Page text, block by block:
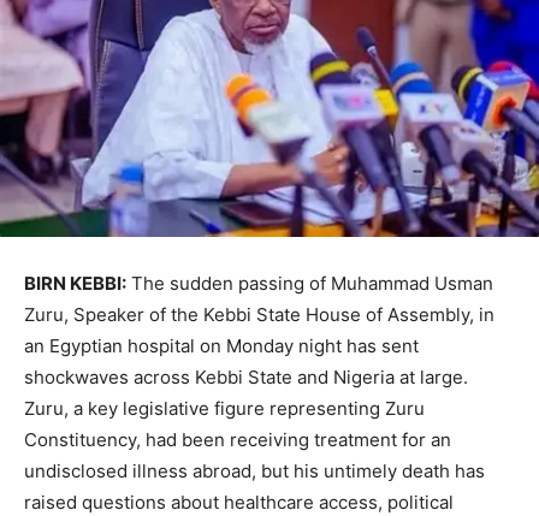
BIRN KEBBI: The sudden passing of Muhammad Usman
Zuru, Speaker of the Kebbi State House of Assembly, in
an Egyptian hospital on Monday night has sent
shockwaves across Kebbi State and Nigeria at large.
Zuru, a key legislative figure representing Zuru
Constituency, had been receiving treatment for an
undisclosed illness abroad, but his untimely death has
raised questions about healthcare access, political